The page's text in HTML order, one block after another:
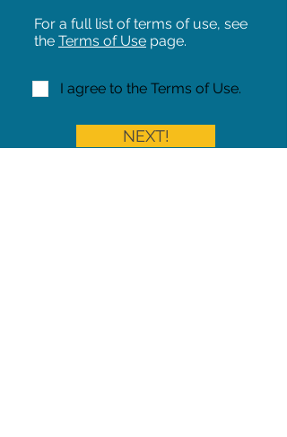
For a full list of terms of use, see
the Terms of Use page.
I agree to the Terms of Use.
NEXT!